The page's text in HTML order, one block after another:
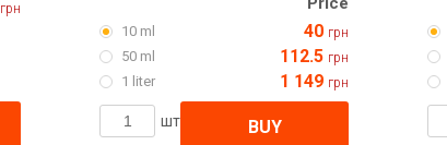
грн
10 ml 40 грн
50 ml 112.5 грн
1 liter 1 149 грн
шт BUY